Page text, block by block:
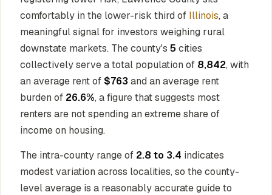
comfortably in the lower-risk third of Illinois, a
meaningful signal for investors weighing rural
downstate markets. The county's 5 cities
collectively serve a total population of 8,842, with
an average rent of$763 and an average rent
burden of 26.6%, a figure that suggests most
renters are not spending an extreme share of
income on housing.
The intra-county range of 2.8 to 3.4 indicates
modest variation across localities, so the county-
level average is a reasonably accurate guide to